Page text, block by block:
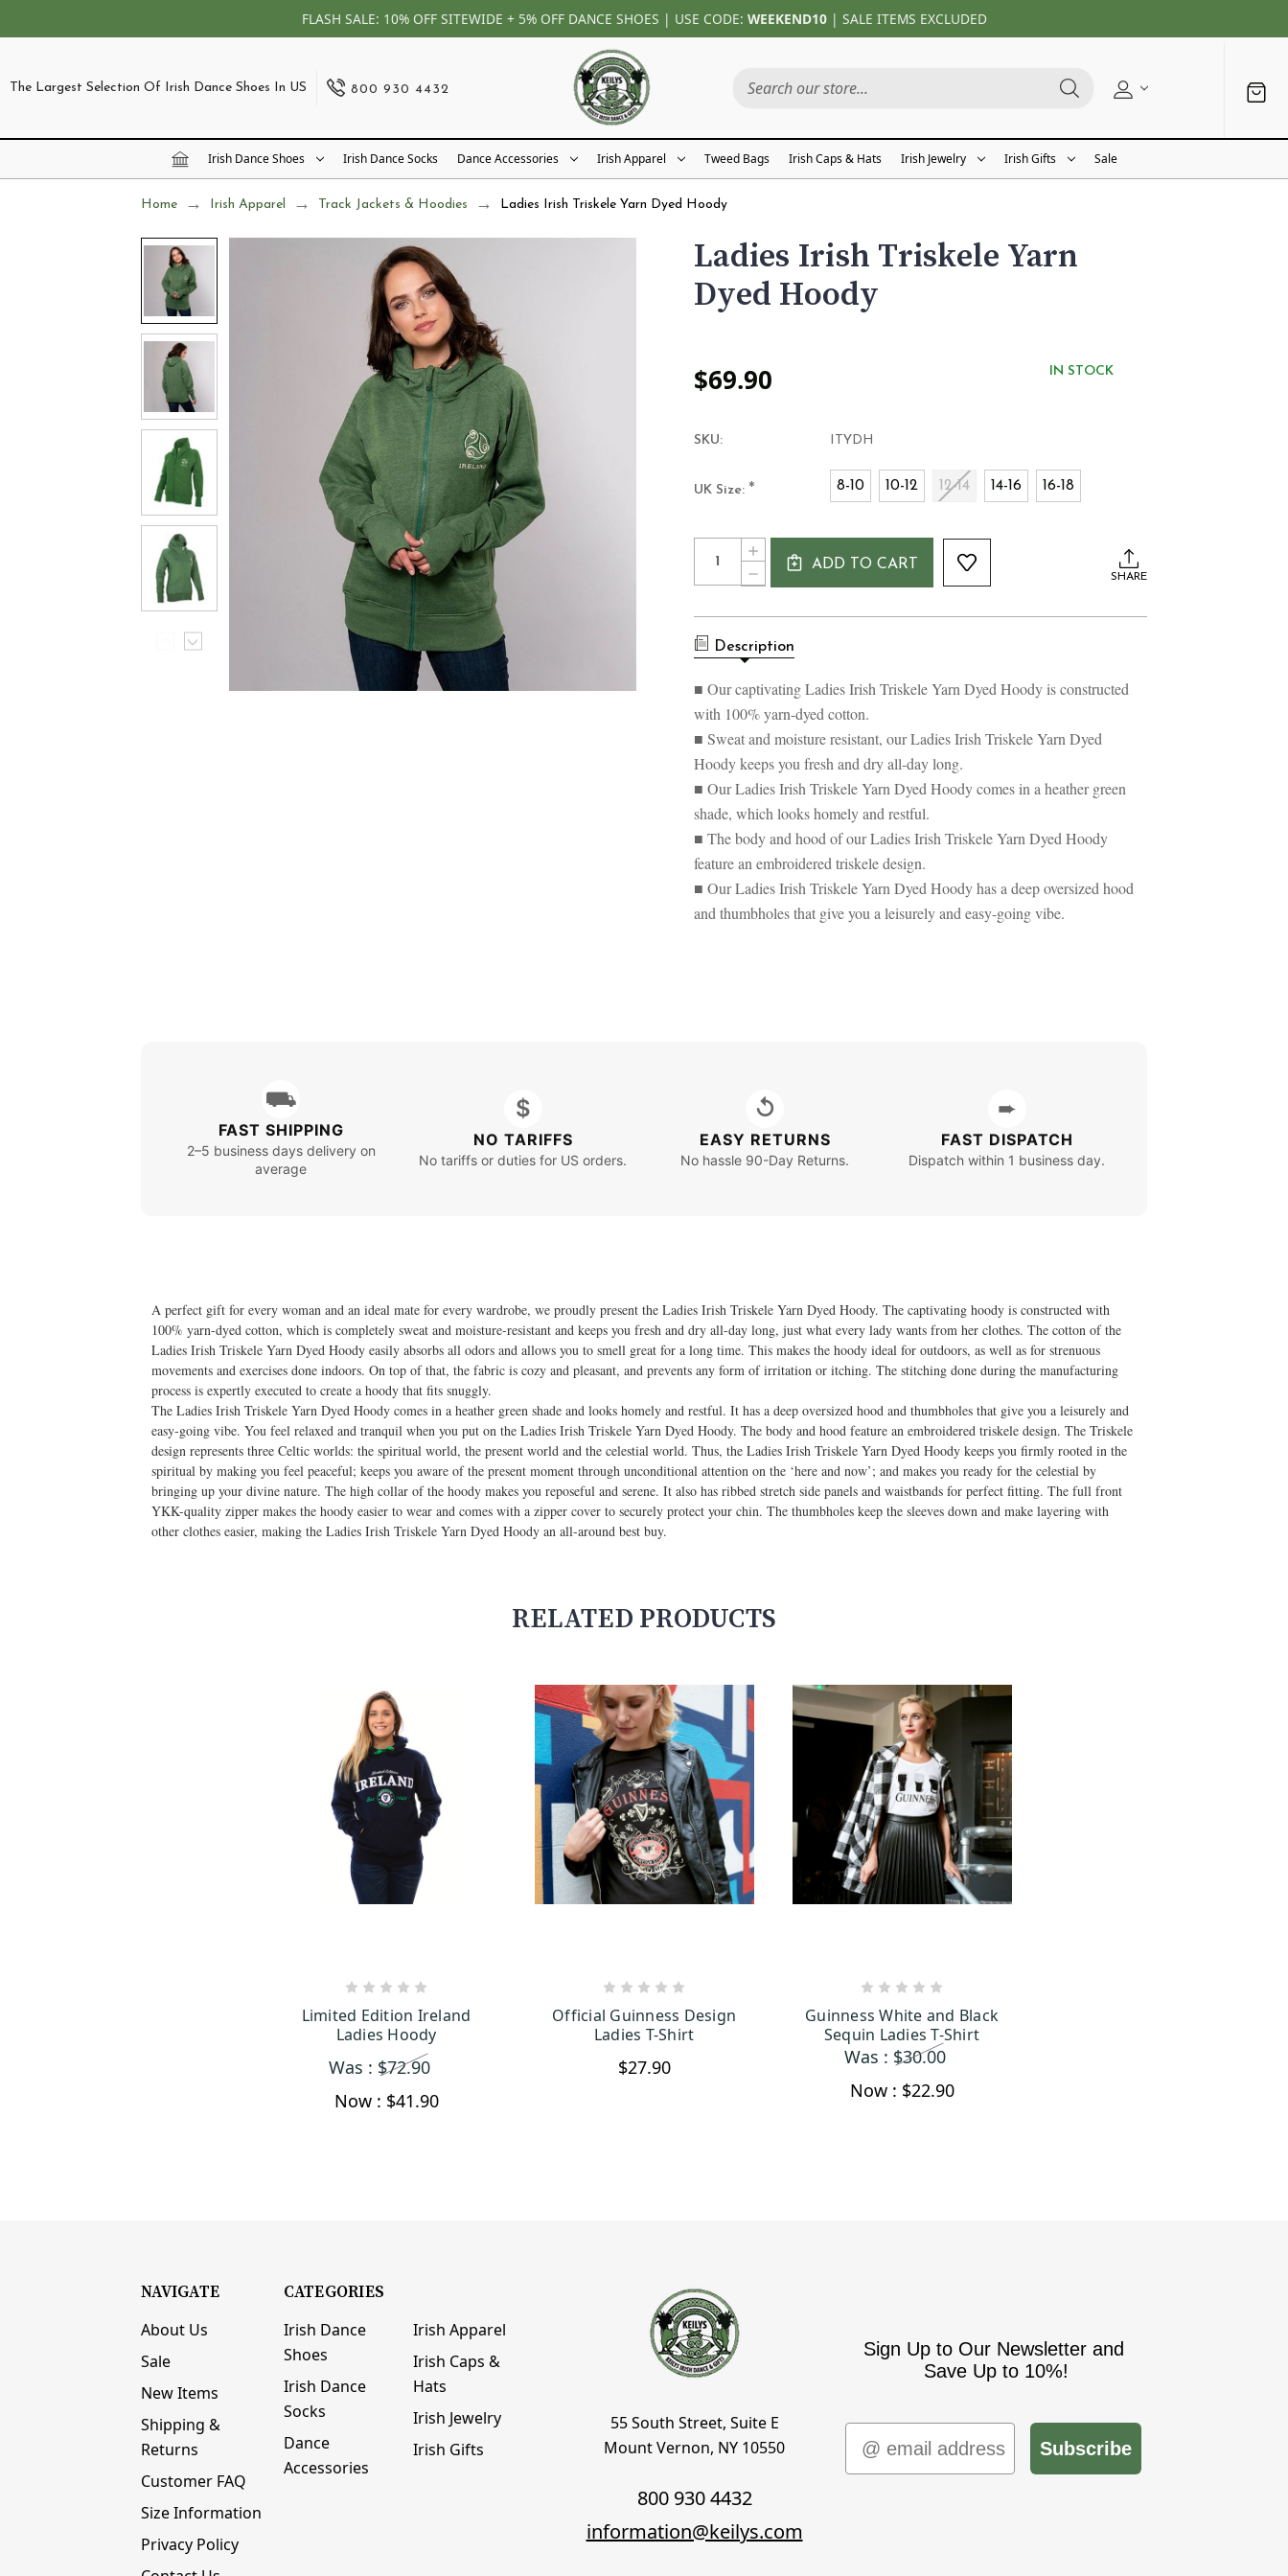
FLASH SALE: 10% OFF SITEWIDE + 5% OFF DANCE SHOES | USE CODE: WEEKEND10| SALE ITEMS EXCLUDED
The Largest Selection Of Irish Dance Shoes In US 800 930 4432
Irish Dance Shoes Irish Dance Socks Dance Accessories Irish Apparel Tweed Bags Irish Caps & Hats Irish Jewelry Irish Gifts Sale
Home Irish Apparel Track Jackets & Hoodies Ladies Irish Triskele Yarn Dyed Hoody
Ladies Irish Triskele Yarn
Dyed Hoody
$69.90 IN STOCK
SKU: ITYDH
UK Size: * 8-10 10-12 12-14 14-16 16-18
Current
Stock:
Quantity:
DECREASE
QUANTITY
LADIES
TRISKELE
YARN
HOODY
INCREASE
QUANTITY
YARN
DYED
ADD TO CART
SHARE
Description
■ Our captivating Ladies Irish Triskele Yarn Dyed Hoody is constructed
with 100% yarn-dyed cotton.
■ Sweat and moisture resistant, our Ladies Irish Triskele Yarn Dyed
Hoody keeps you fresh and dry all-day long.
■ Our Ladies Irish Triskele Yarn Dyed Hoody comes in a heather green
shade, which looks homely and restful.
■ The body and hood of our Ladies Irish Triskele Yarn Dyed Hoody
feature an embroidered triskele design.
■ Our Ladies Irish Triskele Yarn Dyed Hoody has a deep oversized hood
and thumbholes that give you a leisurely and easy-going vibe.
⛟
FAST SHIPPING
2–5 business days delivery on
average
$
NO TARIFFS
No tariffs or duties for US orders.
↺
EASY RETURNS
No hassle 90-Day Returns.
➨
FAST DISPATCH
Dispatch within 1 business day.
A perfect gift for every woman and an ideal mate for every wardrobe, we proudly present the Ladies Irish Triskele Yarn Dyed Hoody. The captivating hoody is constructed with
100% yarn-dyed cotton, which is completely sweat and moisture-resistant and keeps you fresh and dry all-day long, just what every lady wants from her clothes. The cotton of the
Ladies Irish Triskele Yarn Dyed Hoody easily absorbs all odors and allows you to smell great for a long time. This makes the hoody ideal for outdoors, as well as for strenuous
movements and exercises done indoors. On top of that, the fabric is cozy and pleasant, and prevents any form of irritation or itching. The stitching done during the manufacturing
process is expertly executed to create a hoody that fits snuggly.
The Ladies Irish Triskele Yarn Dyed Hoody comes in a heather green shade and looks homely and restful. It has a deep oversized hood and thumbholes that give you a leisurely and
easy-going vibe. You feel relaxed and tranquil when you put on the Ladies Irish Triskele Yarn Dyed Hoody. The body and hood feature an embroidered triskele design. The Triskele
design represents three Celtic worlds: the spiritual world, the present world and the celestial world. Thus, the Ladies Irish Triskele Yarn Dyed Hoody keeps you firmly rooted in the
spiritual by making you feel peaceful; keeps you aware of the present moment through unconditional attention on the ‘here and now’; and makes you ready for the celestial by
bringing up your divine nature. The high collar of the hoody makes you reposeful and serene. It also has ribbed stretch side panels and waistbands for perfect fitting. The full front
YKK-quality zipper makes the hoody easier to wear and comes with a zipper cover to securely protect your chin. The thumbholes keep the sleeves down and make layering with
other clothes easier, making the Ladies Irish Triskele Yarn Dyed Hoody an all-around best buy.
RELATED PRODUCTS
Limited Edition Ireland
Ladies Hoody
Was : $72.90
Now : $41.90
Official Guinness Design
Ladies T-Shirt
$27.90
Guinness White and Black
Sequin Ladies T-Shirt
Was : $30.00
Now : $22.90
NAVIGATE
About Us
Sale
New Items
Shipping &
Returns
Customer FAQ
Size Information
Privacy Policy
CATEGORIES
Irish Dance
Shoes
Irish Dance
Socks
Dance
Accessories
Irish Apparel
Irish Caps &
Hats
Irish Jewelry
Irish Gifts
55 South Street, Suite E
Mount Vernon, NY 10550
800 930 4432
information@keilys.com
Sign Up to Our Newsletter and
Save Up to 10%!
Email
Subscribe